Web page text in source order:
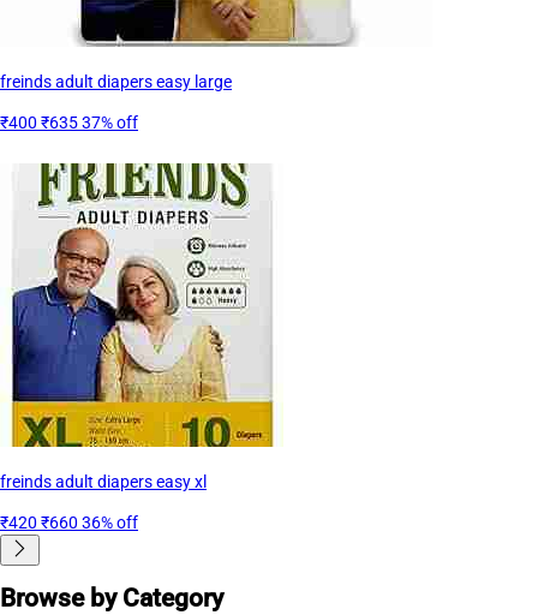
freinds adult diapers easy large
₹400 ₹63537% off
freinds adult diapers easy xl
₹420 ₹660 36% off
Browse by Category